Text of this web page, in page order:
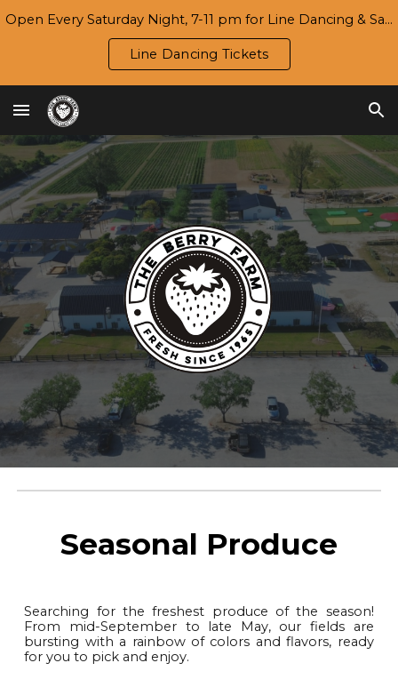
Open Every Saturday Night, 7-11 pm for Line Dancing & Salsa | Season 7 Opening Day/Harvest Festival: Wed., 9/16
Line Dancing Tickets
Seasonal Produce
Searching for the freshest produce of the season!
From mid-September to late May, our fields are
bursting with a rainbow of colors and flavors, ready
for you to pick and enjoy.